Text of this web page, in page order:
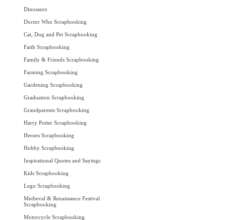
Dinosaurs
Doctor Who Scrapbooking
Cat, Dog and Pet Scrapbooking
Faith Scrapbooking
Family & Friends Scrapbooking
Farming Scrapbooking
Gardening Scrapbooking
Graduation Scrapbooking
Grandparents Scrapbooking
Harry Potter Scrapbooking
Heroes Scrapbooking
Hobby Scrapbooking
Inspirational Quotes and Sayings
Kids Scrapbooking
Lego Scrapbooking
Medieval & Renaissance Festival
Scrapbooking
Motorcycle Scrapbooking